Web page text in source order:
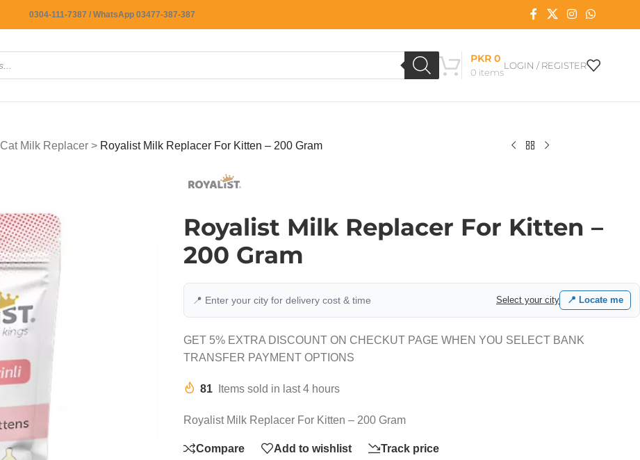
0304-111-7387 / WhatsApp 03477-387-387
0 items
PKR0
LOGIN / REGISTER
Cat Milk Replacer > Royalist Milk Replacer For Kitten – 200 Gram
Royalist Milk Replacer For Kitten –
200 Gram
📍 Enter your city for delivery cost & time Select your city 📍 Locate me
GET 5% EXTRA DISCOUNT ON CHECKUT PAGE WHEN YOU SELECT BANK
TRANSFER PAYMENT OPTIONS
81 Items sold in last 4 hours
Royalist Milk Replacer For Kitten – 200 Gram
Compare Add to wishlist Track price